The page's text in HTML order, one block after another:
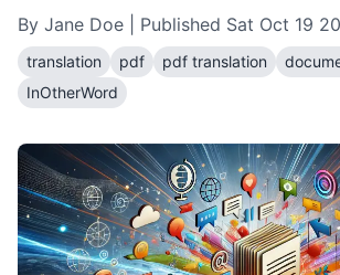
By Jane Doe | Published Sat Oct 19
translation pdf pdf translation
InOtherWord